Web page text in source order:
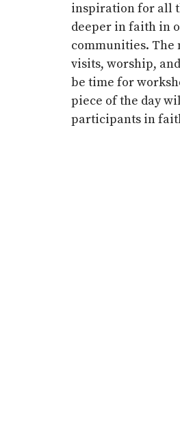
inspiration for all
deeper in faith in
communities. The
visits, worship,
be time for
piece of the day
participants in